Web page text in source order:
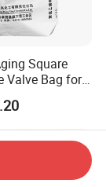
Square
Valve Bag for
Storage